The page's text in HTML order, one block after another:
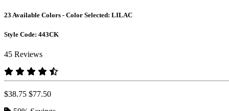
23 Available Colors - Color Selected: LILAC
Style Code: 443CK
45 Reviews
$38.75 $77.50